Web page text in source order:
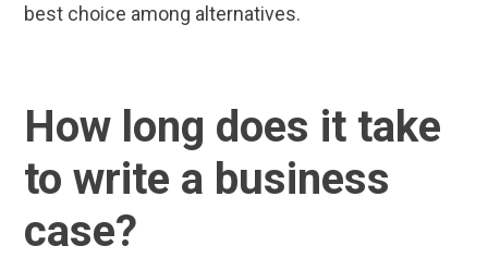
best choice among alternatives.
How long does it take
to write a business
case?